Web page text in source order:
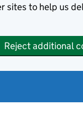
sites to help us
Reject additional